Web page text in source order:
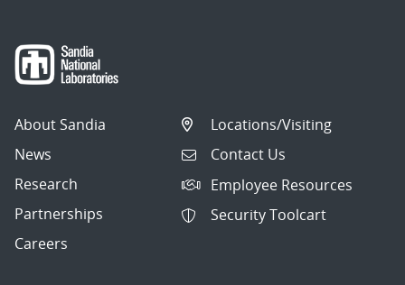
About Sandia
News
Research
Partnerships
Careers
Locations/Visiting
Contact Us
Employee Resources
Security Toolcart